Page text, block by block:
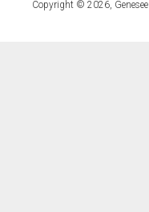
Copyright © 2026,